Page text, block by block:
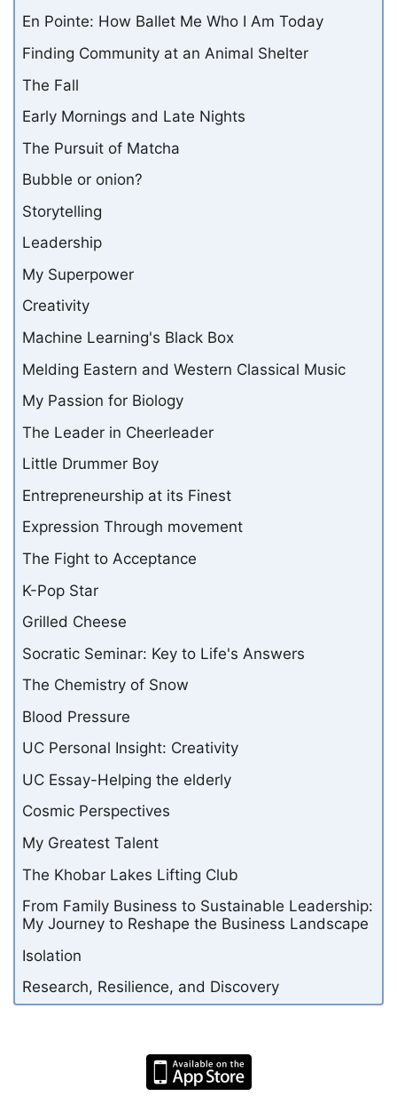
En Pointe: How Ballet Me Who I Am Today
Finding Community at an Animal Shelter
The Fall
Early Mornings and Late Nights
The Pursuit of Matcha
Bubble or onion?
Storytelling
Leadership
My Superpower
Creativity
Machine Learning's Black Box
Melding Eastern and Western Classical Music
My Passion for Biology
The Leader in Cheerleader
Little Drummer Boy
Entrepreneurship at its Finest
Expression Through movement
The Fight to Acceptance
K-Pop Star
Grilled Cheese
Socratic Seminar: Key to Life's Answers
The Chemistry of Snow
Blood Pressure
UC Personal Insight: Creativity
UC Essay-Helping the elderly
Cosmic Perspectives
My Greatest Talent
The Khobar Lakes Lifting Club
From Family Business to Sustainable Leadership:
My Journey to Reshape the Business Landscape
Isolation
Research, Resilience, and Discovery